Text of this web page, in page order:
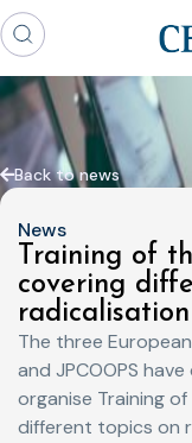
Back to news
News
Training of
covering
radicalisation
The three
and JPCOOPS
organise Training
different topics on